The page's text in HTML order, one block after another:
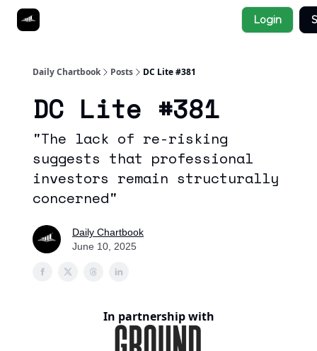
Login
Daily Chartbook Posts DC Lite #381
DC Lite #381
"The lack of re-risking
suggests that professional
investors remain structurally
concerned"
Daily Chartbook
June 10, 2025
In partnership with